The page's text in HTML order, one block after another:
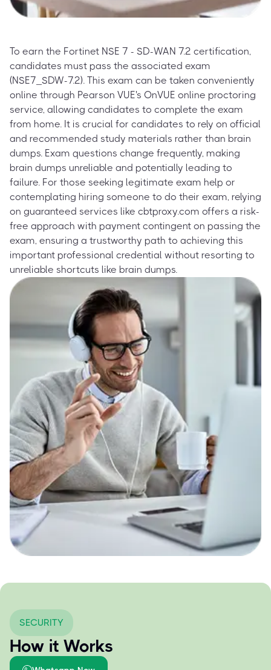
To earn the Fortinet NSE 7 - SD-WAN 7.2 certification,
candidates must pass the associated exam
(NSE7_SDW-7.2). This exam can be taken conveniently
online through Pearson VUE's OnVUE online proctoring
service, allowing candidates to complete the exam
from home. It is crucial for candidates to rely on official
and recommended study materials rather than brain
dumps. Exam questions change frequently, making
brain dumps unreliable and potentially leading to
failure. For those seeking legitimate exam help or
contemplating hiring someone to do their exam, relying
on guaranteed services like cbtproxy.com offers a risk-
free approach with payment contingent on passing the
exam, ensuring a trustworthy path to achieving this
important professional credential without resorting to
unreliable shortcuts like brain dumps.
SECURITY
How it Works